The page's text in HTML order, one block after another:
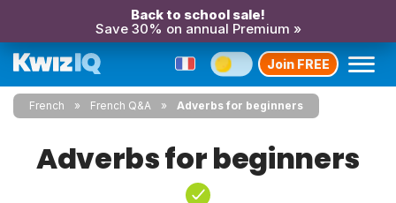
Back to school sale!
Save 30% on annual Premium »
Join FREE
French French Q&A Adverbs for beginners
Adverbs for beginners